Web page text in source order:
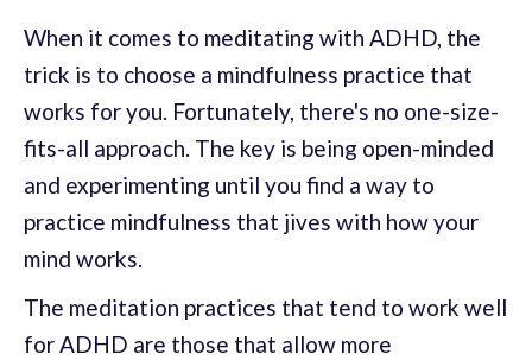
When it comes to meditating with ADHD, the
trick is to choose a mindfulness practice that
works for you. Fortunately, there's no one-size-
fits-all approach. The key is being open-minded
and experimenting until you find a way to
practice mindfulness that jives with how your
mind works.
The meditation practices that tend to work well
for ADHD are those that allow more